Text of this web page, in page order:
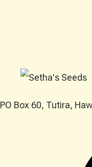
PO Box 60, Tutira,